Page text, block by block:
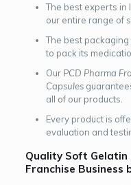
The best experts in
our entire range of
The best
to pack its
Our PCD Pharma
Capsules
all of our products.
Every product is
evaluation and
Quality Soft Gelatin
Franchise Business